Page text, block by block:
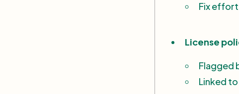
Fix
License
Flagged
Linked